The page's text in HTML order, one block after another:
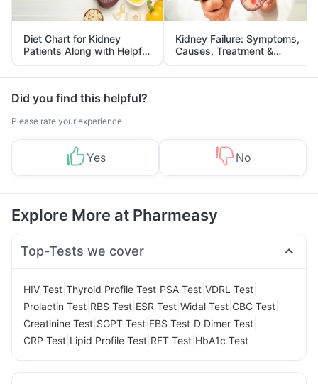
Diet Chart for Kidney
Patients Along with Helpful
Tips
Kidney Failure: Symptoms,
Causes, Treatment &
Prevention
Did you find this helpful?
Please rate your experience
Yes No
Explore More at Pharmeasy
Top-Tests we cover
HIV Test Thyroid Profile Test PSA Test VDRL Test
Prolactin Test RBS Test ESR Test Widal Test CBC Test
Creatinine Test SGPT Test FBS Test D Dimer Test
CRP Test Lipid Profile Test RFT Test HbA1c Test